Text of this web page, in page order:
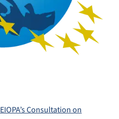
EIOPA’s Consultation on